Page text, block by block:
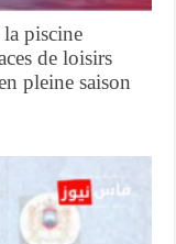
piscine
de loisirs
pleine saison